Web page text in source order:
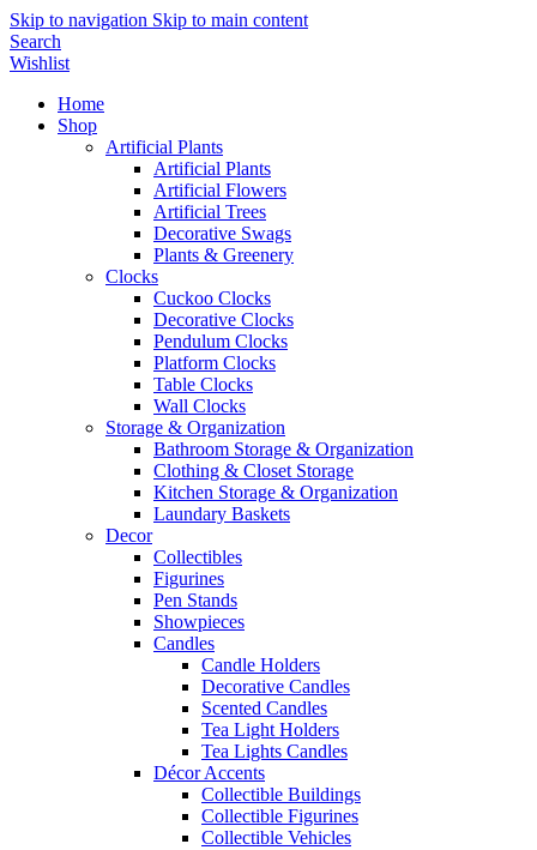
Skip to navigation Skip to main content
Search
Wishlist
Home
Shop
Artificial Plants
Artificial Plants
Artificial Flowers
Artificial Trees
Decorative Swags
Plants & Greenery
Clocks
Cuckoo Clocks
Decorative Clocks
Pendulum Clocks
Platform Clocks
Table Clocks
Wall Clocks
Storage & Organization
Bathroom Storage & Organization
Clothing & Closet Storage
Kitchen Storage & Organization
Laundary Baskets
Decor
Collectibles
Figurines
Pen Stands
Showpieces
Candles
Candle Holders
Decorative Candles
Scented Candles
Tea Light Holders
Tea Lights Candles
Décor Accents
Collectible Buildings
Collectible Figurines
Collectible Vehicles